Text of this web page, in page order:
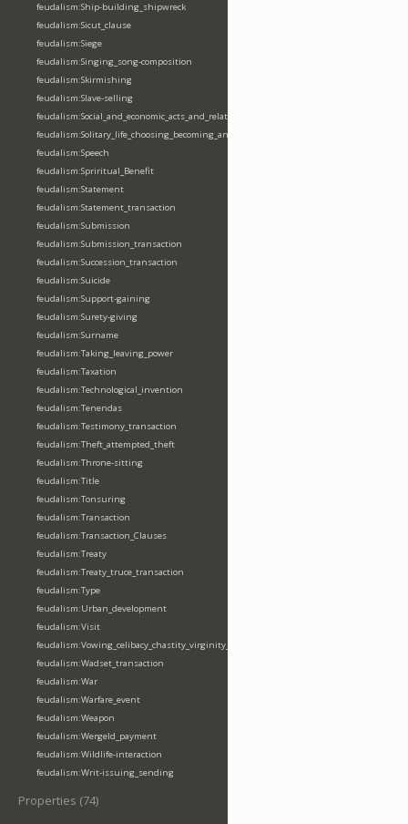
feudalism:Ship-building_shipwreck
feudalism:Sicut_clause
feudalism:Siege
feudalism:Singing_song-composition
feudalism:Skirmishing
feudalism:Slave-selling
feudalism:Social_and_economic_acts_and_relations
feudalism:Solitary_life_choosing_becoming_anchorite_hermit
feudalism:Speech
feudalism:Spriritual_Benefit
feudalism:Statement
feudalism:Statement_transaction
feudalism:Submission
feudalism:Submission_transaction
feudalism:Succession_transaction
feudalism:Suicide
feudalism:Support-gaining
feudalism:Surety-giving
feudalism:Surname
feudalism:Taking_leaving_power
feudalism:Taxation
feudalism:Technological_invention
feudalism:Tenendas
feudalism:Testimony_transaction
feudalism:Theft_attempted_theft
feudalism:Throne-sitting
feudalism:Title
feudalism:Tonsuring
feudalism:Transaction
feudalism:Transaction_Clauses
feudalism:Treaty
feudalism:Treaty_truce_transaction
feudalism:Type
feudalism:Urban_development
feudalism:Visit
feudalism:Vowing_celibacy_chastity_virginity_poverty
feudalism:Wadset_transaction
feudalism:War
feudalism:Warfare_event
feudalism:Weapon
feudalism:Wergeld_payment
feudalism:Wildlife-interaction
feudalism:Writ-issuing_sending
Properties (74)